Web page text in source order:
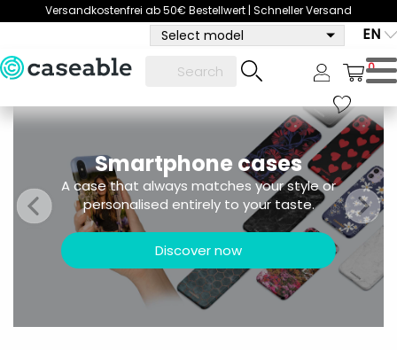
Versandkostenfrei ab 50€ Bestellwert | Schneller Versand
EN
Select model
0
Smartphone cases
A case that always matches your style or
personalised entirely to your taste.
Discover now